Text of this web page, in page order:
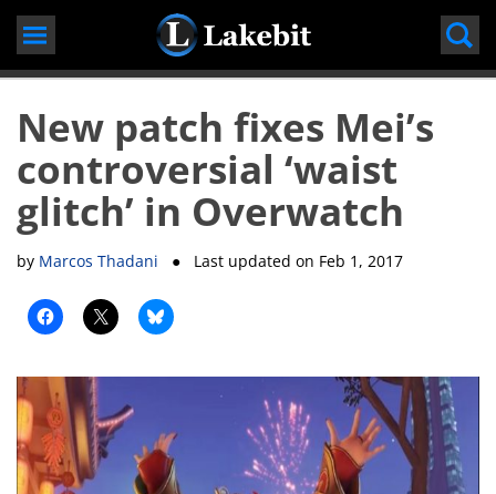
Skip
content
New patch fixes Mei’s
controversial ‘waist
glitch’ in Overwatch
by Marcos Thadani ● Last updated on Feb 1, 2017